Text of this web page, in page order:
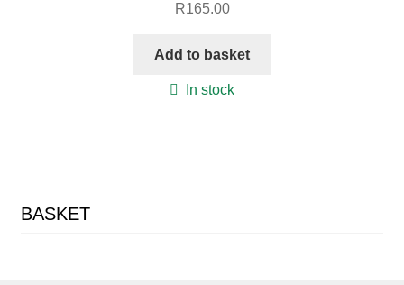
R165.00
Add to basket
In stock
BASKET